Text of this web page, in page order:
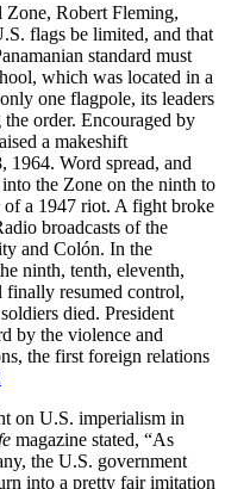
Zone, Robert Fleming,
flags be limited, and that
standard must
which was located in a
one flagpole, its leaders
order. Encouraged by
a makeshift
1964. Word spread, and
the Zone on the ninth to
a 1947 riot. A fight broke
broadcasts of the
and Colón. In the
ninth, tenth, eleventh,
resumed control,
died. President
by the violence and
the first foreign relations
on U.S. imperialism in
magazine stated, “As
the U.S. government
into a pretty fair imitation